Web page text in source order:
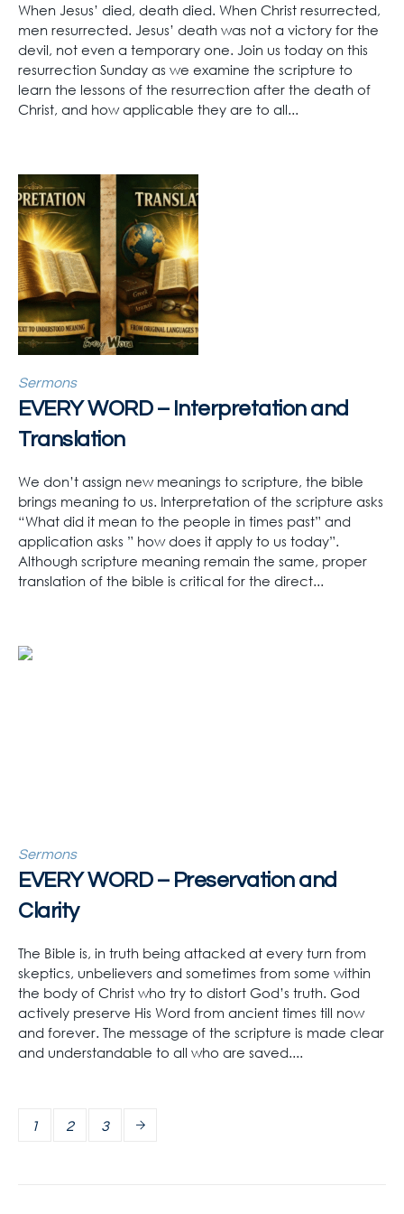
When Jesus’ died, death died. When Christ resurrected,
men resurrected. Jesus’ death was not a victory for the
devil, not even a temporary one. Join us today on this
resurrection Sunday as we examine the scripture to
learn the lessons of the resurrection after the death of
Christ, and how applicable they are to all...
Sermons
EVERY WORD – Interpretation and
Translation
We don’t assign new meanings to scripture, the bible
brings meaning to us. Interpretation of the scripture asks
“What did it mean to the people in times past” and
application asks ” how does it apply to us today”.
Although scripture meaning remain the same, proper
translation of the bible is critical for the direct...
Sermons
EVERY WORD – Preservation and
Clarity
The Bible is, in truth being attacked at every turn from
skeptics, unbelievers and sometimes from some within
the body of Christ who try to distort God’s truth. God
actively preserve His Word from ancient times till now
and forever. The message of the scripture is made clear
and understandable to all who are saved....
1 2 3